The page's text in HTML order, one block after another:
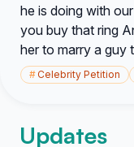
he is doing with
you buy that ring
her to marry a guy
#Celebrity Petition
Updates